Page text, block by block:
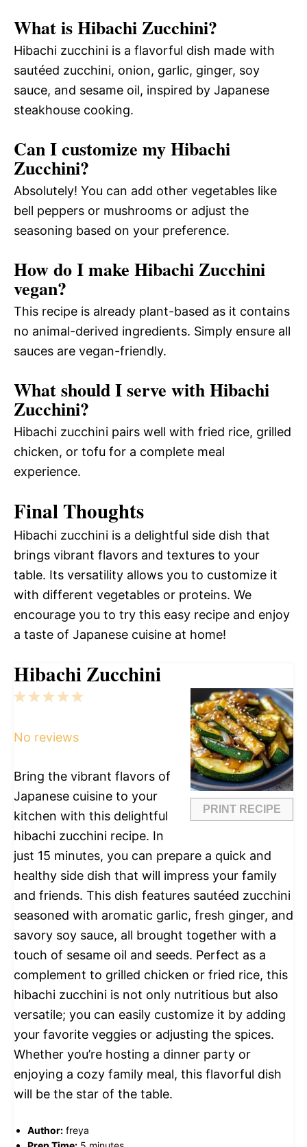
What is Hibachi Zucchini?
Hibachi zucchini is a flavorful dish made with
sautéed zucchini, onion, garlic, ginger, soy
sauce, and sesame oil, inspired by Japanese
steakhouse cooking.
Can I customize my Hibachi
Zucchini?
Absolutely! You can add other vegetables like
bell peppers or mushrooms or adjust the
seasoning based on your preference.
How do I make Hibachi Zucchini
vegan?
This recipe is already plant-based as it contains
no animal-derived ingredients. Simply ensure all
sauces are vegan-friendly.
What should I serve with Hibachi
Zucchini?
Hibachi zucchini pairs well with fried rice, grilled
chicken, or tofu for a complete meal
experience.
Final Thoughts
Hibachi zucchini is a delightful side dish that
brings vibrant flavors and textures to your
table. Its versatility allows you to customize it
with different vegetables or proteins. We
encourage you to try this easy recipe and enjoy
a taste of Japanese cuisine at home!
Hibachi Zucchini
PRINT RECIPE
5
4
3
2
1
No reviews
Bring the vibrant flavors of
Japanese cuisine to your
kitchen with this delightful
hibachi zucchini recipe. In
just 15 minutes, you can prepare a quick and
healthy side dish that will impress your family
and friends. This dish features sautéed zucchini
seasoned with aromatic garlic, fresh ginger, and
savory soy sauce, all brought together with a
touch of sesame oil and seeds. Perfect as a
complement to grilled chicken or fried rice, this
hibachi zucchini is not only nutritious but also
versatile; you can easily customize it by adding
your favorite veggies or adjusting the spices.
Whether you’re hosting a dinner party or
enjoying a cozy family meal, this flavorful dish
will be the star of the table.
Author: freya